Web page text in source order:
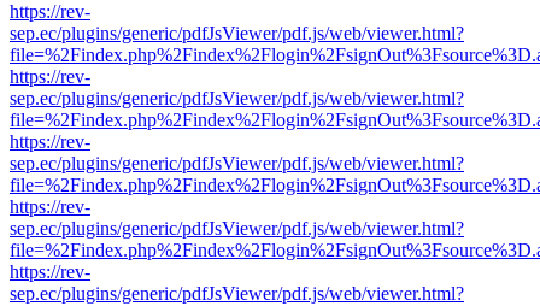
https://rev-
sep.ec/plugins/generic/pdfJsViewer/pdf.js/web/viewer.html?
https://rev-
sep.ec/plugins/generic/pdfJsViewer/pdf.js/web/viewer.html?
https://rev-
sep.ec/plugins/generic/pdfJsViewer/pdf.js/web/viewer.html?
https://rev-
sep.ec/plugins/generic/pdfJsViewer/pdf.js/web/viewer.html?
https://rev-
sep.ec/plugins/generic/pdfJsViewer/pdf.js/web/viewer.html?